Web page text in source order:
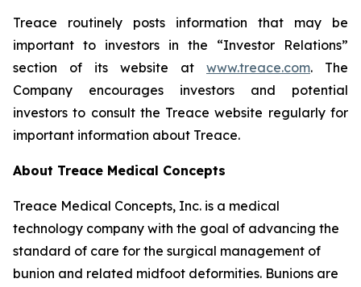
Treace routinely posts information that may be
important to investors in the “Investor Relations”
section of its website at www.treace.com. The
Company encourages investors and potential
investors to consult the Treace website regularly for
important information about Treace.
About Treace Medical Concepts
Treace Medical Concepts, Inc. is a medical
technology company with the goal of advancing the
standard of care for the surgical management of
bunion and related midfoot deformities. Bunions are